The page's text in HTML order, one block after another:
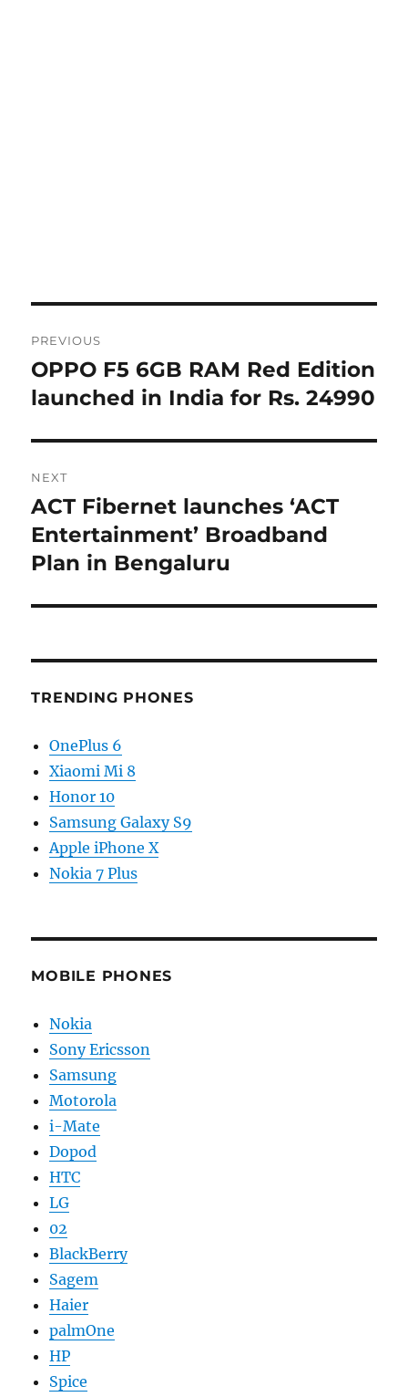
navigation
PREVIOUS
Previous
post:
OPPO F5 6GB RAM Red Edition
launched in India for Rs. 24990
NEXT
Next
post:
ACT Fibernet launches ‘ACT
Entertainment’ Broadband
Plan in Bengaluru
TRENDING PHONES
OnePlus 6
Xiaomi Mi 8
Honor 10
Samsung Galaxy S9
Apple iPhone X
Nokia 7 Plus
MOBILE PHONES
Nokia
Sony Ericsson
Samsung
Motorola
i-Mate
Dopod
HTC
LG
02
BlackBerry
Sagem
Haier
palmOne
HP
Spice